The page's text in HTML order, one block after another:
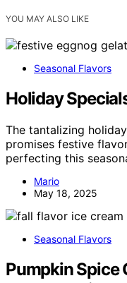
YOU MAY ALSO LIKE
Seasonal Flavors
Holiday
The tantalizing
promises festive
perfecting this
Mario
May 18, 2025
Seasonal Flavors
Pumpkin Spice